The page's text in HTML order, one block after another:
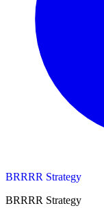
BRRRR Strategy
BRRRR Strategy